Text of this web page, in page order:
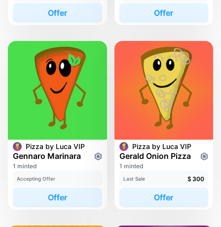
Offer Offer
Pizza by Luca VIP
Gennaro Marinara
1 minted
Accepting Offer
Offer
Pizza by Luca VIP
Gerald Onion Pizza
1 minted
Last Sale $ 300
Offer